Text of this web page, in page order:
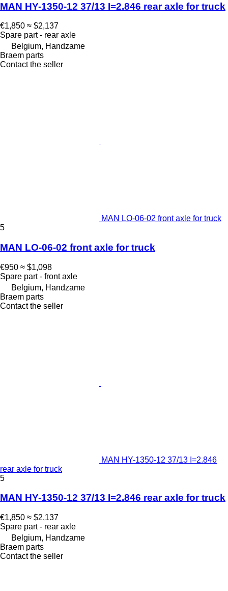
MAN HY-1350-12 37/13 I=2.846 rear axle for truck
€1,850 ≈ $2,137
Spare part - rear axle
Belgium, Handzame
Braem parts
Contact the seller
MAN LO-06-02 front axle for truck
5
MAN LO-06-02 front axle for truck
€950 ≈ $1,098
Spare part - front axle
Belgium, Handzame
Braem parts
Contact the seller
MAN HY-1350-12 37/13 I=2.846
rear axle for truck
5
MAN HY-1350-12 37/13 I=2.846 rear axle for truck
€1,850 ≈ $2,137
Spare part - rear axle
Belgium, Handzame
Braem parts
Contact the seller